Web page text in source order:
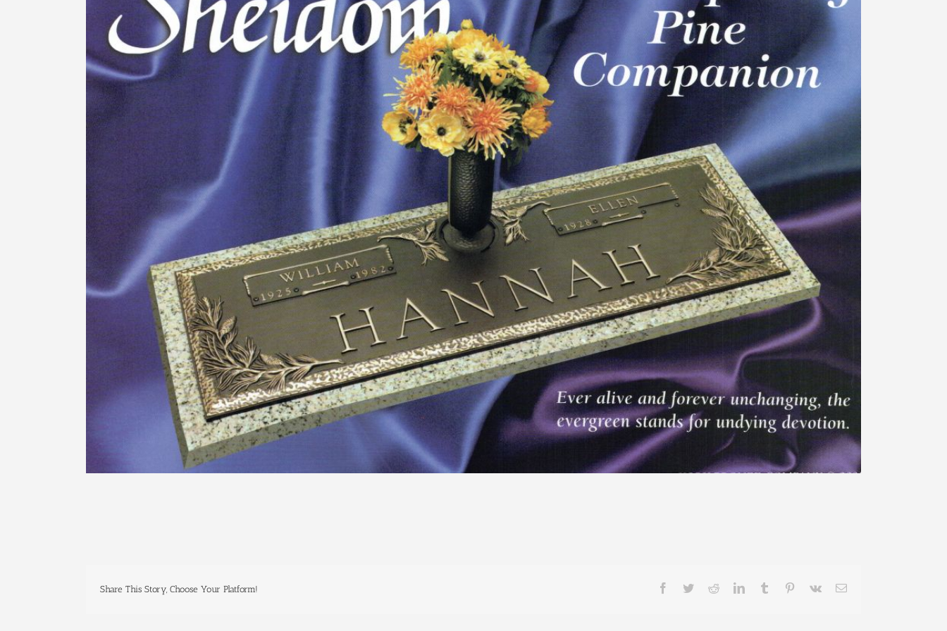
Share This Story, Choose Your Platform! Facebook
TwitterRedditLinkedInTumblr Pinterest
Vk Email